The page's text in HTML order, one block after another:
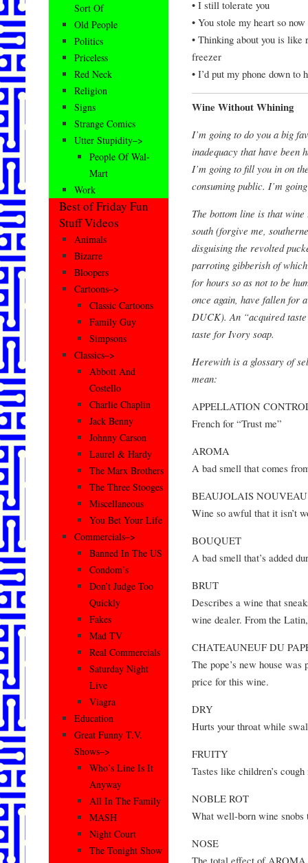
• I still tolerate you
• You stole my heart so
• Thinking about you is like
freezer
• I’d put my phone down to
Wine Without Whining
I’m going to do you a big
inadequacy that have been
I’m going to fill you in on
consuming public. I’m
The bottom line is that
south (forgive me,
disguising the revolted
parroting gibberish of
for hours so as not to be
once again, have fallen for
DUCK). An “acquired
taste for Ivory soap.
Herewith is a glossary of
mean:
APPELLATION
French for “Trust me”
AROMA
A bad smell that comes
BEAUJOLAIS NOUVEAU
Wine so awful that it isn’t
BOUQUET
A bad smell that’s added
BRUT
Describes a wine that
wine dealer. From the
CHATEAUNEUF DU
The pope’s new house
price for this wine.
DRY
Hurts your throat while
FRUITY
Tastes like children’s
NOBLE ROT
What well-born wine snobs
NOSE
The total effect of AROMA
Sort Of
Old People
Politics
Priceless
Red Neck
Religion
Signs
Strange Comics
Utter Stupidity–>
People Of Wal-
Mart
Work
Best of Friday Fun
Stuff Videos
Animals
Bizarre
Bloopers
Cartoons–>
Classic Cartoons
Family Guy
Simpsons
Classics–>
Abbott And
Costello
Charlie Chaplin
Jack Benny
Johnny Carson
Laurel & Hardy
The Marx Brothers
The Three Stooges
Miscellaneous
You Bet Your Life
Commercials–>
Banned In The US
Condom’s
Don’t Judge Too
Quickly
Fakes
Mad TV
Real Commercials
Saturday Night
Live
Viagra
Education
Great Funny T.V.
Shows–>
Who’s Line Is It
Anyway
All In The Family
MASH
Night Court
The Tonight Show